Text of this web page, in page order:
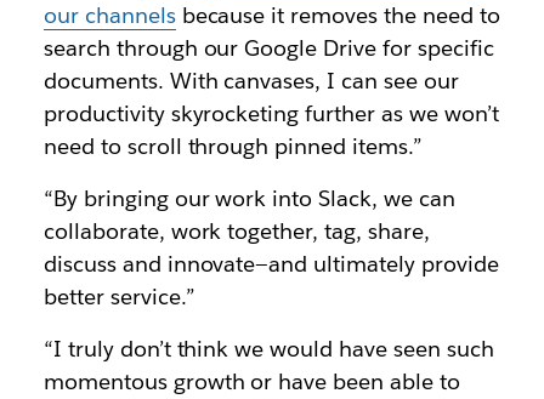
our channelsbecause it removes the need to
search through our Google Drive for specific
documents. With canvases, I can see our
productivity skyrocketing further as we won’t
need to scroll through pinned items.”
“By bringing our work into Slack, we can
collaborate, work together, tag, share,
discuss and innovate—and ultimately provide
better service.”
“I truly don’t think we would have seen such
momentous growth or have been able to